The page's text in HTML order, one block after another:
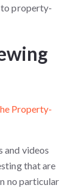
property-
Property-
and videos
that are
no particular